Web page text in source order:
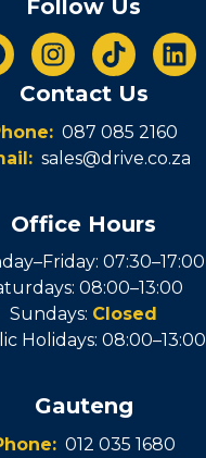
Follow Us
Contact Us
087 085 2160
sales@drive.co.za
Office Hours
07:30–17:00
08:00–13:00
Sundays: Closed
Holidays: 08:00–13:00
Gauteng
012 035 1680